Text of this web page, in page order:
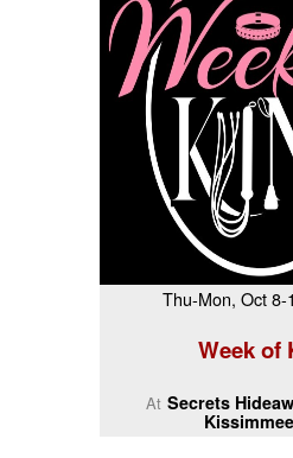
Thu-Mon, Oct
Week of
At Secrets